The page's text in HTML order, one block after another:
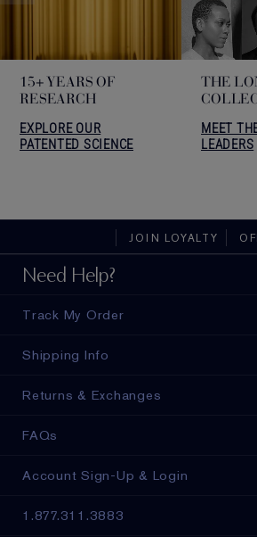
15+ YEARS OF
RESEARCH
EXPLORE OUR
PATENTED SCIENCE
THE
MEET
LEADERS
JOIN LOYALTY
Need Help?
Track My Order
Shipping Info
Returns & Exchanges
FAQs
Account Sign-Up & Login
1.877.311.3883